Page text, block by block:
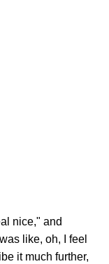
nice," and
like, oh, I feel
it much further,